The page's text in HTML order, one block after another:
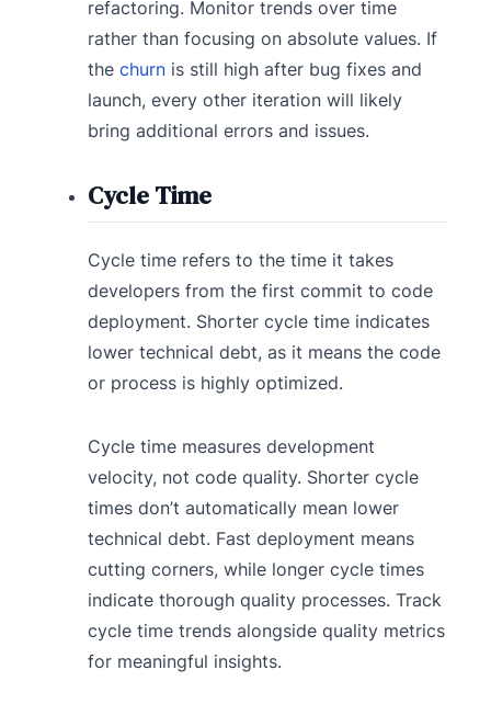
refactoring. Monitor trends over time
rather than focusing on absolute values. If
the churnis still high after bug fixes and
launch, every other iteration will likely
bring additional errors and issues.
Cycle Time
Cycle time refers to the time it takes
developers from the first commit to code
deployment. Shorter cycle time indicates
lower technical debt, as it means the code
or process is highly optimized.
Cycle time measures development
velocity, not code quality. Shorter cycle
times don’t automatically mean lower
technical debt. Fast deployment means
cutting corners, while longer cycle times
indicate thorough quality processes. Track
cycle time trends alongside quality metrics
for meaningful insights.